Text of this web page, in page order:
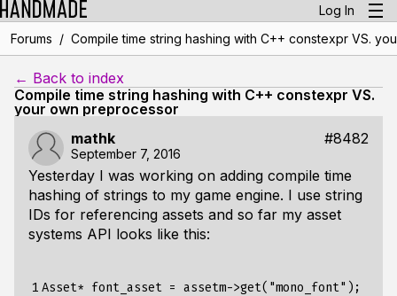
Log In
Forums / Compile time string hashing with C++ constexpr VS.
← Back to index
Compile time string hashing with C++ constexpr VS.
your own preprocessor
mathk
#8482
September 7, 2016
Yesterday I was working on adding compile time
hashing of strings to my game engine. I use string
IDs for referencing assets and so far my asset
systems API looks like this:
1